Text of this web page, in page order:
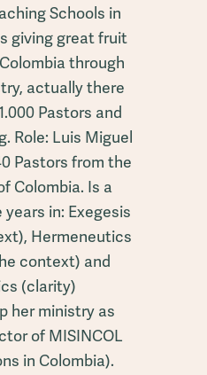
Schools in
giving great fruit
through
actually there
Pastors and
Role: Luis Miguel
Pastors from the
Colombia. Is a
in: Exegesis
Hermeneutics
context) and
(clarity)
her ministry as
of MISINCOL
in Colombia).